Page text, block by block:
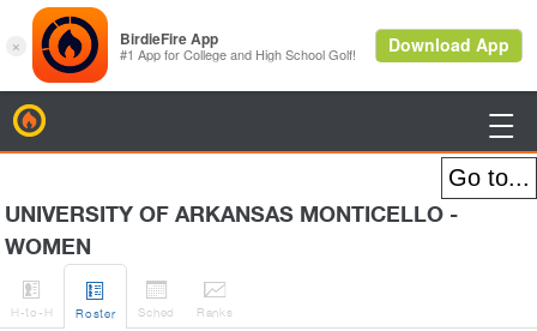

UNIVERSITY OF ARKANSAS MONTICELLO -
WOMEN

H-to-H

Roster

Sched

Ranks